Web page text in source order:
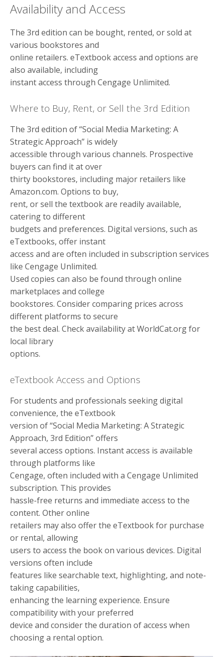
Availability and Access
The 3rd edition can be bought, rented, or sold at
various bookstores and
online retailers. eTextbook access and options are
also available, including
instant access through Cengage Unlimited.
Where to Buy, Rent, or Sell the 3rd Edition
The 3rd edition of “Social Media Marketing: A
Strategic Approach” is widely
accessible through various channels. Prospective
buyers can find it at over
thirty bookstores, including major retailers like
Amazon.com. Options to buy,
rent, or sell the textbook are readily available,
catering to different
budgets and preferences. Digital versions, such as
eTextbooks, offer instant
access and are often included in subscription services
like Cengage Unlimited.
Used copies can also be found through online
marketplaces and college
bookstores. Consider comparing prices across
different platforms to secure
the best deal. Check availability at WorldCat.org for
local library
options.
eTextbook Access and Options
For students and professionals seeking digital
convenience, the eTextbook
version of “Social Media Marketing: A Strategic
Approach, 3rd Edition” offers
several access options. Instant access is available
through platforms like
Cengage, often included with a Cengage Unlimited
subscription. This provides
hassle-free returns and immediate access to the
content. Other online
retailers may also offer the eTextbook for purchase
or rental, allowing
users to access the book on various devices. Digital
versions often include
features like searchable text, highlighting, and note-
taking capabilities,
enhancing the learning experience. Ensure
compatibility with your preferred
device and consider the duration of access when
choosing a rental option.